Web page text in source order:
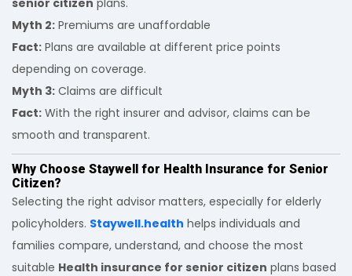
Myth 2: Premiums are unaffordable
Fact: Plans are available at different price points
depending on coverage.
Myth 3: Claims are difficult
Fact: With the right insurer and advisor, claims can be
smooth and transparent.
Why Choose Staywell for Health Insurance for Senior
Citizen?
Selecting the right advisor matters, especially for elderly
policyholders. Staywell.health helps individuals and
families compare, understand, and choose the most
suitable Health insurance for senior citizen plans based